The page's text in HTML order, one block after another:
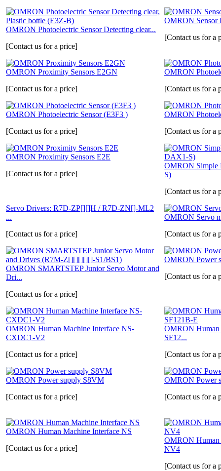
OMRON Photoelectric Sensor Detecting clear...
[Contact us for a price]
OMRON Sensor
[Contact us for a
OMRON Proximity Sensors E2GN
[Contact us for a price]
OMRON
[Contact us for a
OMRON Photoelectric Sensor (E3F3 )
[Contact us for a price]
OMRON
[Contact us for a
OMRON Proximity Sensors E2E
[Contact us for a price]
OMRON
S)
[Contact us for a
Servo Drivers: R7D-ZP[][]H / R7D-ZN[]-ML2
...
[Contact us for a price]
OMRON Servo
[Contact us for a
OMRON SMARTSTEP Junior Servo Motor and
Dri...
[Contact us for a price]
OMRON Power
[Contact us for a
OMRON Human Machine Interface NS-
CXDC1-V2
[Contact us for a price]
OMRON Human
SF12...
[Contact us for a
OMRON Power supply S8VM
[Contact us for a price]
OMRON Power
[Contact us for a
OMRON Human Machine Interface NS
[Contact us for a price]
OMRON
NV4
[Contact us for a